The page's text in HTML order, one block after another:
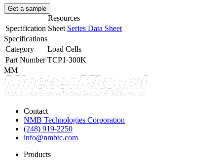
Get a sample
Resources
Specification Sheet Series Data Sheet
Specifications
Category
Load Cells
Part Number TCP1-300K
MM
Contact
NMB Technologies Corporation
(248) 919-2250
info@nmbtc.com
Products